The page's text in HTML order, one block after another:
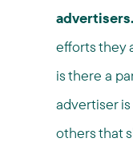
advertisers.
efforts they
is there a
advertiser
others that